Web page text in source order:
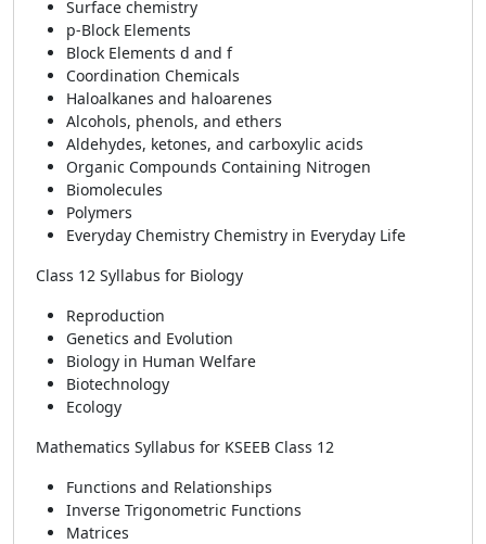
Surface chemistry
p-Block Elements
Block Elements d and f
Coordination Chemicals
Haloalkanes and haloarenes
Alcohols, phenols, and ethers
Aldehydes, ketones, and carboxylic acids
Organic Compounds Containing Nitrogen
Biomolecules
Polymers
Everyday Chemistry Chemistry in Everyday Life
Class 12 Syllabus for Biology
Reproduction
Genetics and Evolution
Biology in Human Welfare
Biotechnology
Ecology
Mathematics Syllabus for KSEEB Class 12
Functions and Relationships
Inverse Trigonometric Functions
Matrices